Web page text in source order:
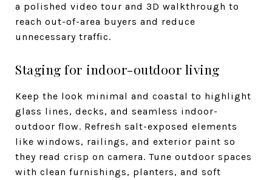
a polished video tour and 3D walkthrough to
reach out-of-area buyers and reduce
unnecessary traffic.
Staging for indoor-outdoor living
Keep the look minimal and coastal to highlight
glass lines, decks, and seamless indoor-
outdoor flow. Refresh salt-exposed elements
like windows, railings, and exterior paint so
they read crisp on camera. Tune outdoor spaces
with clean furnishings, planters, and soft